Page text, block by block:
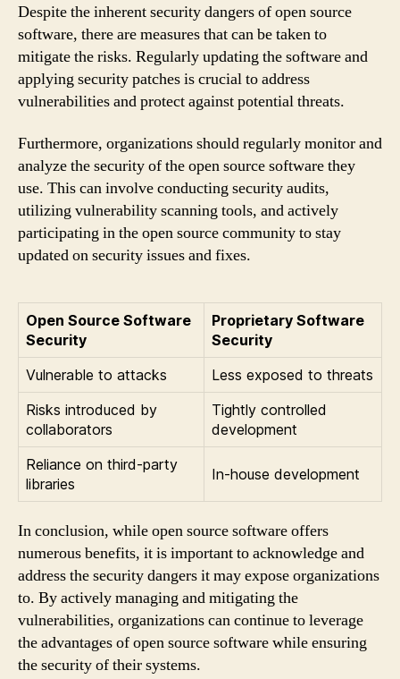
Despite the inherent security dangers of open source
software, there are measures that can be taken to
mitigate the risks. Regularly updating the software and
applying security patches is crucial to address
vulnerabilities and protect against potential threats.
Furthermore, organizations should regularly monitor and
analyze the security of the open source software they
use. This can involve conducting security audits,
utilizing vulnerability scanning tools, and actively
participating in the open source community to stay
updated on security issues and fixes.
Open Source Software
Security
Proprietary Software
Security
Vulnerable to attacks
Less exposed to threats
Risks introduced by
collaborators
Tightly controlled
development
Reliance on third-party
libraries
In-house development
In conclusion, while open source software offers
numerous benefits, it is important to acknowledge and
address the security dangers it may expose organizations
to. By actively managing and mitigating the
vulnerabilities, organizations can continue to leverage
the advantages of open source software while ensuring
the security of their systems.